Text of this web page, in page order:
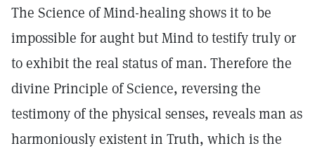
The Science of Mind-healing shows it to be
impossible for aught but Mind to testify truly or
to exhibit the real status of man. Therefore the
divine Principle of Science, reversing the
testimony of the physical senses, reveals man as
harmoniously existent in Truth, which is the